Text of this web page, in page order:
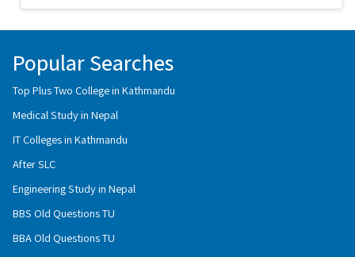
Popular Searches
Top Plus Two College in Kathmandu
Medical Study in Nepal
IT Colleges in Kathmandu
After SLC
Engineering Study in Nepal
BBS Old Questions TU
BBA Old Questions TU